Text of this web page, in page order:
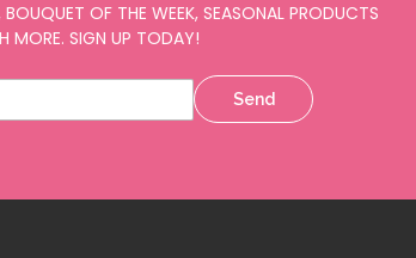
BOUQUET OF THE WEEK, SEASONAL PRODUCTS
MORE. SIGN UP TODAY!
Send